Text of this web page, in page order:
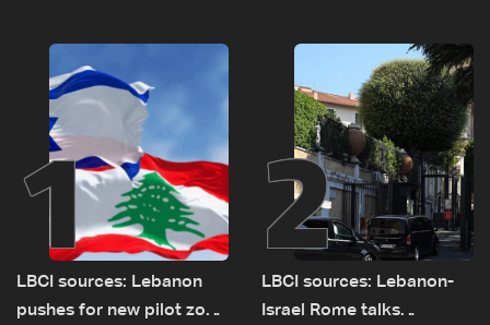
1
LBCI sources: Lebanon
pushes for new pilot zone
2
LBCI sources: Lebanon-
Israel Rome talks